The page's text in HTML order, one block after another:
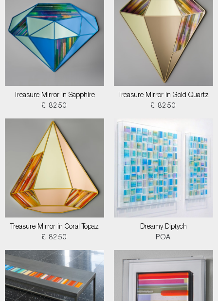
Treasure Mirror in Sapphire
£ 8250
Treasure Mirror in Gold Quartz
£ 8250
Treasure Mirror in Coral Topaz
£ 8250
Dreamy Diptych
POA